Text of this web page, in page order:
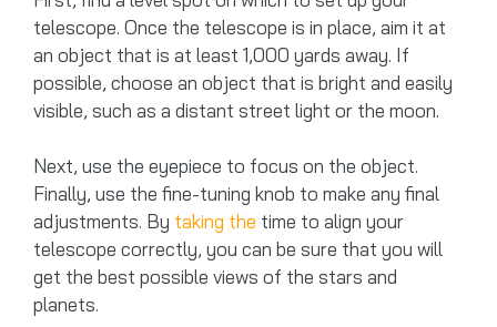
telescope. Once the telescope is in place, aim it at
an object that is at least 1,000 yards away. If
possible, choose an object that is bright and easily
visible, such as a distant street light or the moon.
Next, use the eyepiece to focus on the object.
Finally, use the fine-tuning knob to make any final
adjustments. By taking the time to align your
telescope correctly, you can be sure that you will
get the best possible views of the stars and
planets.